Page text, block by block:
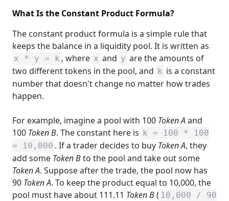
What Is the Constant Product Formula?
The constant product formula is a simple rule that
keeps the balance in a liquidity pool. It is written as
x * y = k , where x and y are the amounts of
two different tokens in the pool, and k is a constant
number that doesn't change no matter how trades
happen.
For example, imagine a pool with 100 Token Aand
100 Token B. The constant here is k = 100 * 100
= 10,000 . If a trader decides to buy Token A, they
add some Token Bto the pool and take out some
Token A. Suppose after the trade, the pool now has
90 Token A. To keep the product equal to 10,000, the
pool must have about 111.11 Token B( 10,000 / 90